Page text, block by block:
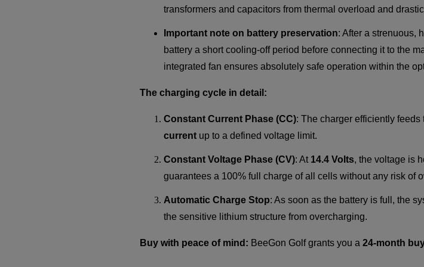
transformers and capacitors from thermal overload and
Important note on battery preservation: After a strenuous,
battery a short cooling-off period before connecting it to the
integrated fan ensures absolutely safe operation within the
The charging cycle in detail:
Constant Current Phase (CC): The charger efficiently
current up to a defined voltage limit.
Constant Voltage Phase (CV): At 14.4 Volts, the voltage is
guarantees a 100% full charge of all cells without any risk of
Automatic Charge Stop: As soon as the battery is full, the
the sensitive lithium structure from overcharging.
Buy with peace of mind: BeeGon Golf grants you a 24-month